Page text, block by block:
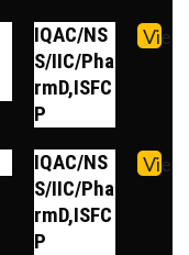
IQAC/NS
S/IIC/Pha
rmD,ISFC
P
View
IQAC/NS
S/IIC/Pha
rmD,ISFC
P
View